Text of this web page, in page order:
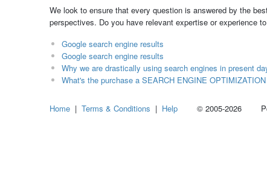
We look to ensure that every question is answered by the
perspectives. Do you have relevant expertise or experience
Google search engine results
Google search engine results
Why we are drastically using search engines in present
What's the purchase a SEARCH ENGINE
Home | Terms & Conditions | Help © 2005-2026